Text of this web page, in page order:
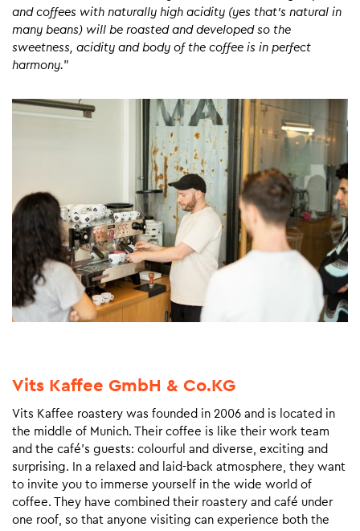
and coffees with naturally high acidity (yes that’s natural in
many beans) will be roasted and developed so the
sweetness, acidity and body of the coffee is in perfect
harmony.”
Vits Kaffee GmbH & Co.KG
Vits Kaffee roastery was founded in 2006 and is located in
the middle of Munich. Their coffee is like their work team
and the café’s guests: colourful and diverse, exciting and
surprising. In a relaxed and laid-back atmosphere, they want
to invite you to immerse yourself in the wide world of
coffee. They have combined their roastery and café under
one roof, so that anyone visiting can experience both the